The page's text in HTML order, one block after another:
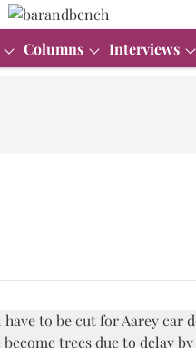
Columns Interviews